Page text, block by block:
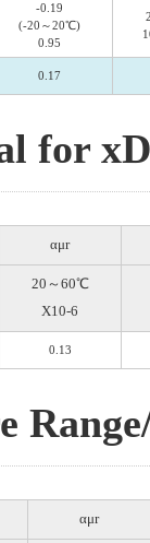
-0.19
(-20～20℃)
0.95
0.17
for
αμr
20～60℃
X10-6
0.13
αμr